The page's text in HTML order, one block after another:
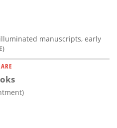
manuscripts, early